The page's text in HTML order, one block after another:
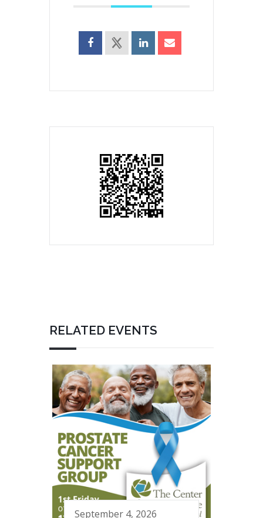
RELATED EVENTS
September 4, 2026